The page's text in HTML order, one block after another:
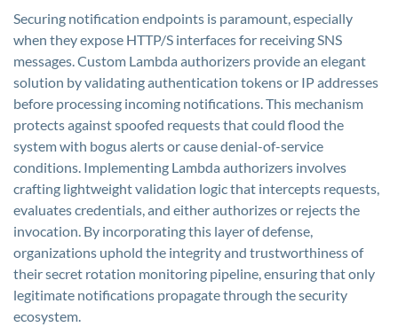
Securing notification endpoints is paramount, especially
when they expose HTTP/S interfaces for receiving SNS
messages. Custom Lambda authorizers provide an elegant
solution by validating authentication tokens or IP addresses
before processing incoming notifications. This mechanism
protects against spoofed requests that could flood the
system with bogus alerts or cause denial-of-service
conditions. Implementing Lambda authorizers involves
crafting lightweight validation logic that intercepts requests,
evaluates credentials, and either authorizes or rejects the
invocation. By incorporating this layer of defense,
organizations uphold the integrity and trustworthiness of
their secret rotation monitoring pipeline, ensuring that only
legitimate notifications propagate through the security
ecosystem.